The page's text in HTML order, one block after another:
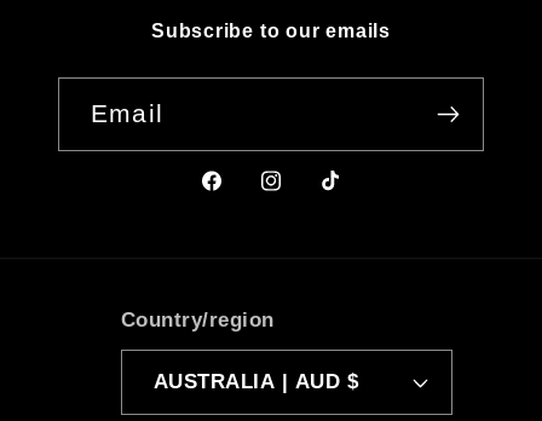
Subscribe to our emails
Email
FacebookInstagram
TikTok
Country/region
AUSTRALIA | AUD $